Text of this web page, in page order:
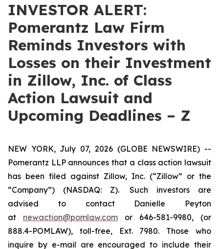
INVESTOR ALERT:
Pomerantz Law Firm
Reminds Investors with
Losses on their Investment
in Zillow, Inc. of Class
Action Lawsuit and
Upcoming Deadlines – Z
NEW YORK, July 07, 2026 (GLOBE NEWSWIRE) --
Pomerantz LLP announces that a class action lawsuit
has been filed against Zillow, Inc. (“Zillow” or the
“Company”) (NASDAQ: Z). Such investors are
advised to contact Danielle Peyton
at newaction@pomlaw.com or 646-581-9980, (or
888.4-POMLAW), toll-free, Ext. 7980. Those who
inquire by e-mail are encouraged to include their